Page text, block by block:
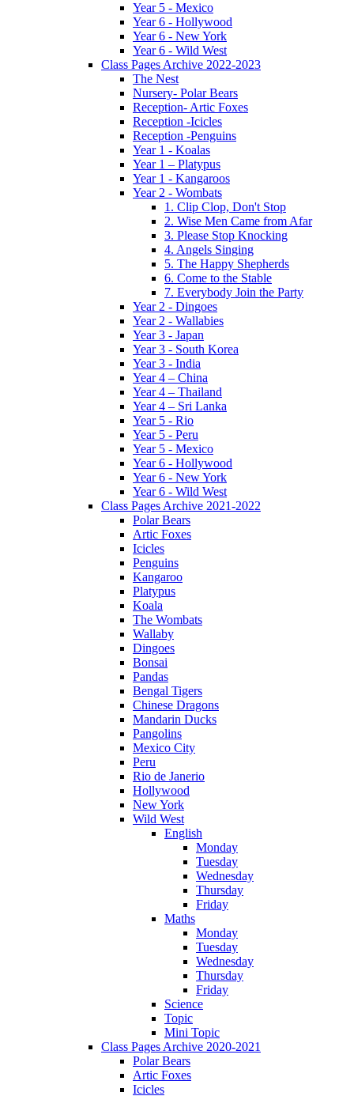
Year 5 - Mexico
Year 6 - Hollywood
Year 6 - New York
Year 6 - Wild West
Class Pages Archive 2022-2023
The Nest
Nursery- Polar Bears
Reception- Artic Foxes
Reception -Icicles
Reception -Penguins
Year 1 - Koalas
Year 1 – Platypus
Year 1 - Kangaroos
Year 2 - Wombats
1. Clip Clop, Don't Stop
2. Wise Men Came from Afar
3. Please Stop Knocking
4. Angels Singing
5. The Happy Shepherds
6. Come to the Stable
7. Everybody Join the Party
Year 2 - Dingoes
Year 2 - Wallabies
Year 3 - Japan
Year 3 - South Korea
Year 3 - India
Year 4 – China
Year 4 – Thailand
Year 4 – Sri Lanka
Year 5 - Rio
Year 5 - Peru
Year 5 - Mexico
Year 6 - Hollywood
Year 6 - New York
Year 6 - Wild West
Class Pages Archive 2021-2022
Polar Bears
Artic Foxes
Icicles
Penguins
Kangaroo
Platypus
Koala
The Wombats
Wallaby
Dingoes
Bonsai
Pandas
Bengal Tigers
Chinese Dragons
Mandarin Ducks
Pangolins
Mexico City
Peru
Rio de Janerio
Hollywood
New York
Wild West
English
Monday
Tuesday
Wednesday
Thursday
Friday
Maths
Monday
Tuesday
Wednesday
Thursday
Friday
Science
Topic
Mini Topic
Class Pages Archive 2020-2021
Polar Bears
Artic Foxes
Icicles